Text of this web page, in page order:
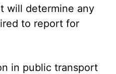
will determine any
to report for
in public transport